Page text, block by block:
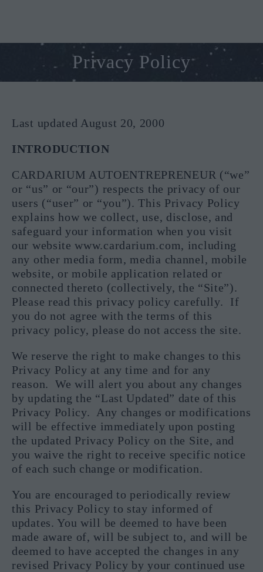
Privacy Policy
Last updated August 20, 2000
INTRODUCTION
CARDARIUM AUTOENTREPRENEUR (“we”
or “us” or “our”) respects the privacy of our
users (“user” or “you”). This Privacy Policy
explains how we collect, use, disclose, and
safeguard your information when you visit
our website www.cardarium.com, including
any other media form, media channel, mobile
website, or mobile application related or
connected thereto (collectively, the “Site”).
Please read this privacy policy carefully. If
you do not agree with the terms of this
privacy policy, please do not access the site.
We reserve the right to make changes to this
Privacy Policy at any time and for any
reason. We will alert you about any changes
by updating the “Last Updated” date of this
Privacy Policy. Any changes or modifications
will be effective immediately upon posting
the updated Privacy Policy on the Site, and
you waive the right to receive specific notice
of each such change or modification.
You are encouraged to periodically review
this Privacy Policy to stay informed of
updates. You will be deemed to have been
made aware of, will be subject to, and will be
deemed to have accepted the changes in any
revised Privacy Policy by your continued use